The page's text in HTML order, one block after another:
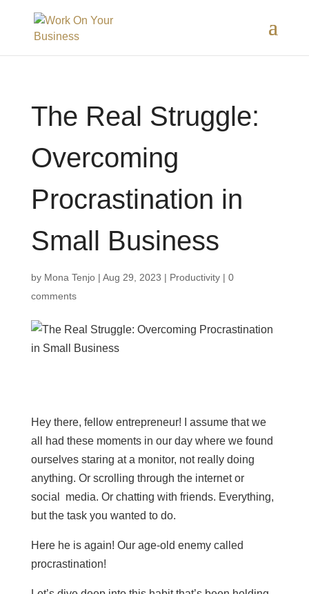
The Real Struggle:
Overcoming
Procrastination in
Small Business
by Mona Tenjo| Aug 29, 2023 | Productivity| 0
comments
Hey there, fellow entrepreneur! I assume that we
all had these moments in our day where we found
ourselves staring at a monitor, not really doing
anything. Or scrolling through the internet or
social media. Or chatting with friends. Everything,
but the task you wanted to do.
Here he is again! Our age-old enemy called
procrastination!